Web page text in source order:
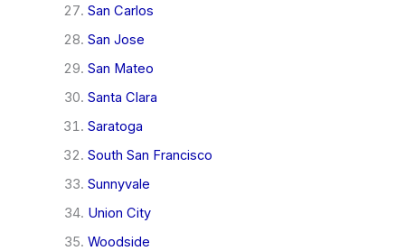
San Carlos
San Jose
San Mateo
Santa Clara
Saratoga
South San Francisco
Sunnyvale
Union City
Woodside